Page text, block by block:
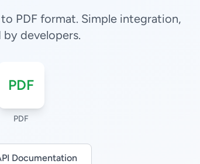
PDF format. Simple integration,
developers.
PDF
PDF
Documentation